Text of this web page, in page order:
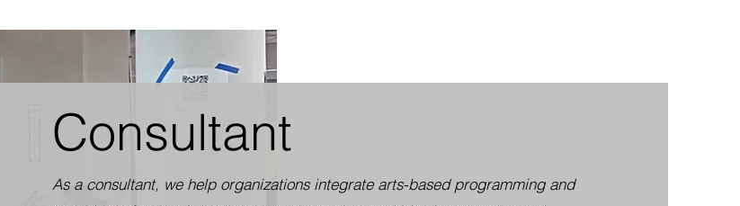
Consultant
As a consultant, we help organizations integrate arts-based programming and